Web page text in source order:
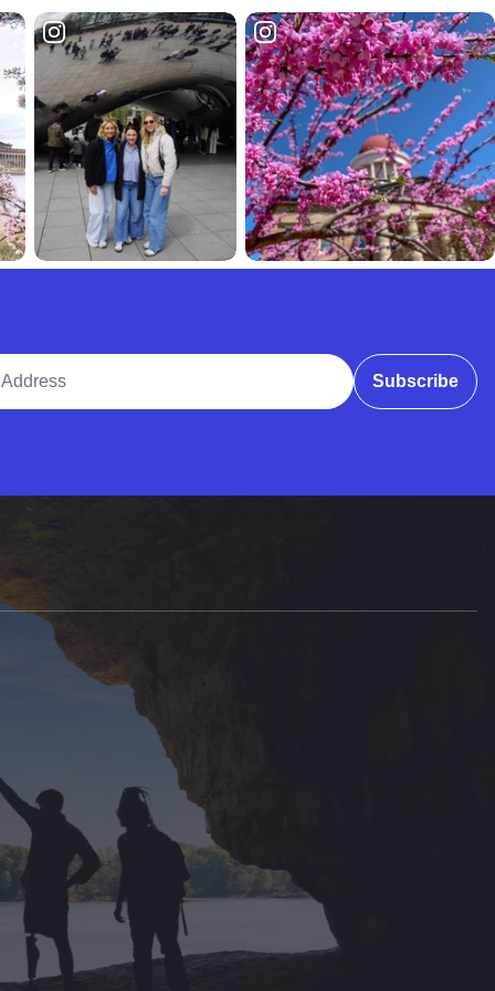
Subscribe